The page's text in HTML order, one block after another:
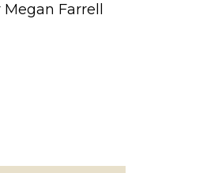
Farrell